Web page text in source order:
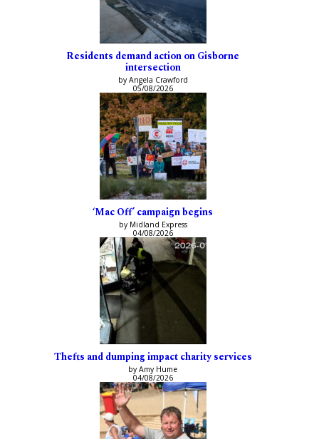
Residents demand action on Gisborne
intersection
by Angela Crawford
05/08/2026
‘Mac Off’ campaign begins
by Midland Express
04/08/2026
Thefts and dumping impact charity services
by Amy Hume
04/08/2026